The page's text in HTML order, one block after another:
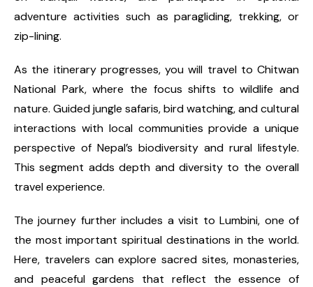
adventure activities such as paragliding, trekking, or
zip-lining.
As the itinerary progresses, you will travel to Chitwan
National Park, where the focus shifts to wildlife and
nature. Guided jungle safaris, bird watching, and cultural
interactions with local communities provide a unique
perspective of Nepal’s biodiversity and rural lifestyle.
This segment adds depth and diversity to the overall
travel experience.
The journey further includes a visit to Lumbini, one of
the most important spiritual destinations in the world.
Here, travelers can explore sacred sites, monasteries,
and peaceful gardens that reflect the essence of